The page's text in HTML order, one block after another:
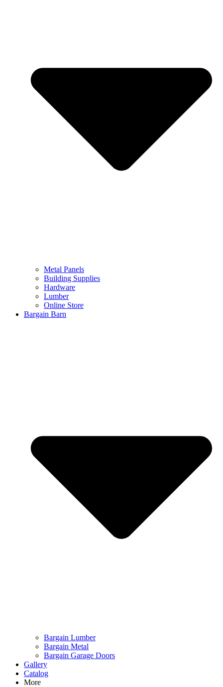
Metal Panels
Building Supplies
Hardware
Lumber
Online Store
Bargain Barn
Bargain Lumber
Bargain Metal
Bargain Garage Doors
Gallery
Catalog
More